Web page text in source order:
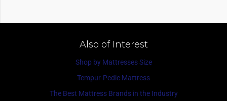
Also of Interest
Shop by Mattresses Size
Tempur-Pedic Mattress
The Best Mattress Brands in the Industry